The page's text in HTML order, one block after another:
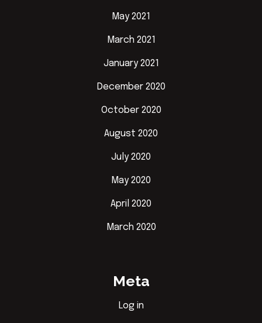
May 2021
March 2021
January 2021
December 2020
October 2020
August 2020
July 2020
May 2020
April 2020
March 2020
Meta
Log in